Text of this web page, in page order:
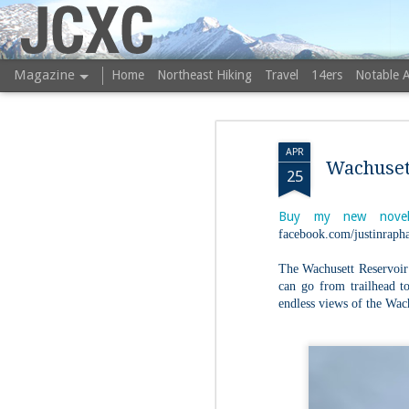
APR
25
Buy my new
facebook.com/
The Wachusett
can go from trailhead
endless views of the
JCXC
Magazine Home Northeast Hiking Travel 14ers Notable